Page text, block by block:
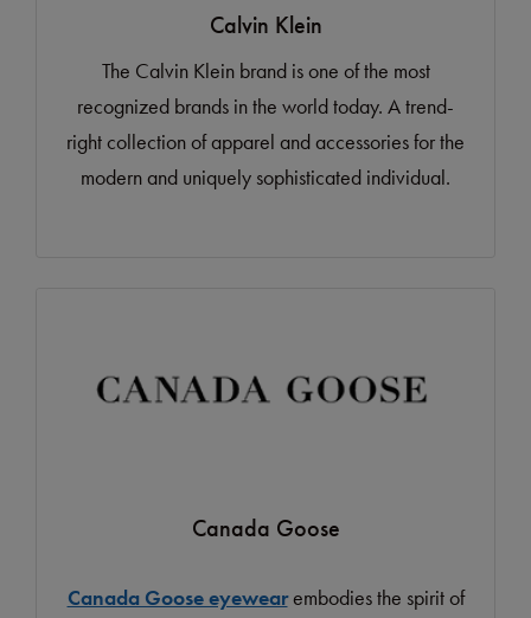
Calvin Klein
The Calvin Klein brand is one of the most
recognized brands in the world today. A trend-
right collection of apparel and accessories for the
modern and uniquely sophisticated individual.
Canada Goose
Canada Goose eyewearembodies the spirit of